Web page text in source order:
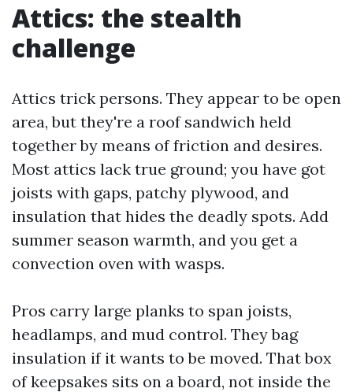
Attics: the stealth
challenge
Attics trick persons. They appear to be open
area, but they're a roof sandwich held
together by means of friction and desires.
Most attics lack true ground; you have got
joists with gaps, patchy plywood, and
insulation that hides the deadly spots. Add
summer season warmth, and you get a
convection oven with wasps.
Pros carry large planks to span joists,
headlamps, and mud control. They bag
insulation if it wants to be moved. That box
of keepsakes sits on a board, not inside the